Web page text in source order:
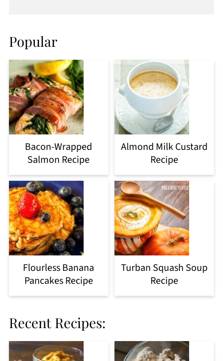
Popular
Bacon-Wrapped
Salmon Recipe
Almond Milk Custard
Recipe
Flourless Banana
Pancakes Recipe
Turban Squash Soup
Recipe
Recent Recipes: